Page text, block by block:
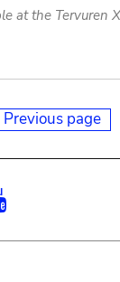
at the Tervuren
Previous page